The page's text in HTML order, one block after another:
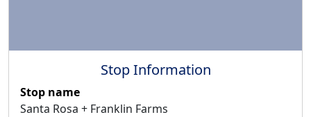
Stop Information
Stop name
Santa Rosa + Franklin Farms